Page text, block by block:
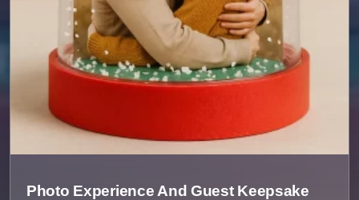
Photo Experience And Guest Keepsake